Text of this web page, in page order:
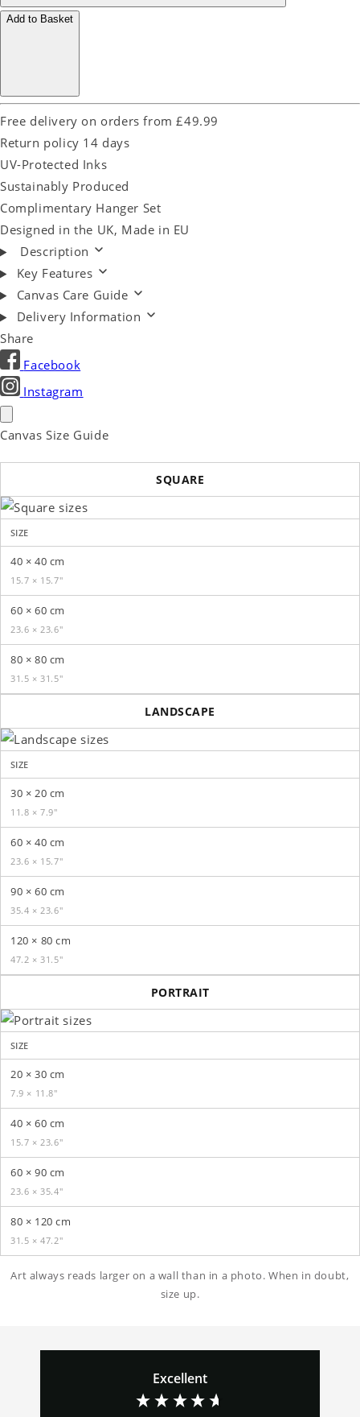
Add to Basket
Free delivery on orders from £49.99
Return policy 14 days
UV-Protected Inks
Sustainably Produced
Complimentary Hanger Set
Designed in the UK, Made in EU
Description
Key Features
Canvas Care Guide
Delivery Information
Share
Facebook
Instagram
Canvas Size Guide
SQUARE
SIZE
40 × 40 cm
15.7 × 15.7″
60 × 60 cm
23.6 × 23.6″
80 × 80 cm
31.5 × 31.5″
LANDSCAPE
SIZE
30 × 20 cm
11.8 × 7.9″
60 × 40 cm
23.6 × 15.7″
90 × 60 cm
35.4 × 23.6″
120 × 80 cm
47.2 × 31.5″
PORTRAIT
SIZE
20 × 30 cm
7.9 × 11.8″
40 × 60 cm
15.7 × 23.6″
60 × 90 cm
23.6 × 35.4″
80 × 120 cm
31.5 × 47.2″
Art always reads larger on a wall than in a photo. When in doubt,
size up.
Excellent